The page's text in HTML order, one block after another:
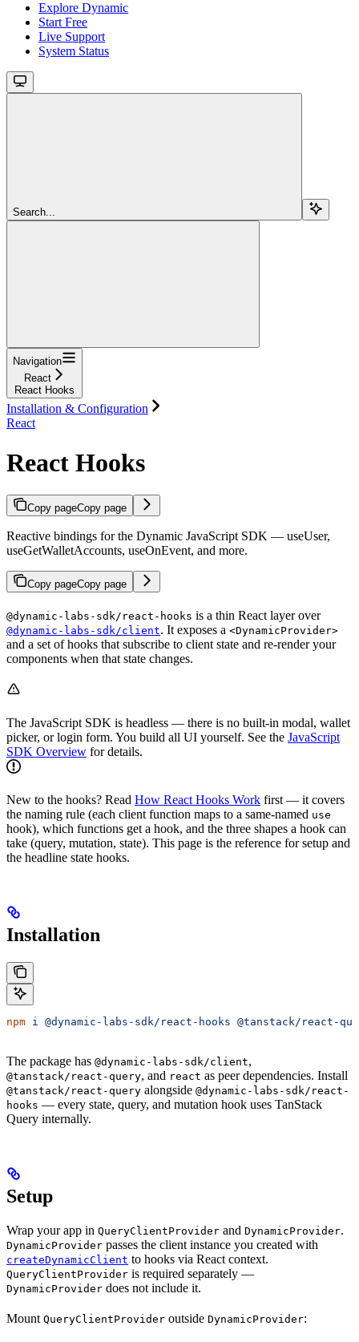
Explore Dynamic
Start Free
Live Support
System Status
Search...
Navigation
React
React Hooks
Installation & Configuration
React
React Hooks
Copy pageCopy page
Reactive bindings for the Dynamic JavaScript SDK — useUser,
useGetWalletAccounts, useOnEvent, and more.
Copy pageCopy page
@dynamic-labs-sdk/react-hooks is a thin React layer over
@dynamic-labs-sdk/client. It exposes a <DynamicProvider>
and a set of hooks that subscribe to client state and re-render your
components when that state changes.
The JavaScript SDK is headless — there is no built-in modal, wallet
picker, or login form. You build all UI yourself. See the JavaScript
SDK Overview for details.
New to the hooks? Read How React Hooks Work first — it covers
the naming rule (each client function maps to a same-named use
hook), which functions get a hook, and the three shapes a hook can
take (query, mutation, state). This page is the reference for setup and
the headline state hooks.
Installation
npm i @dynamic-labs-sdk/react-hooks @tanstack/react-
The package has @dynamic-labs-sdk/client,
@tanstack/react-query, and react as peer dependencies. Install
@tanstack/react-query alongside @dynamic-labs-sdk/react-
hooks — every state, query, and mutation hook uses TanStack
Query internally.
Setup
Wrap your app in QueryClientProvider and DynamicProvider.
DynamicProvider passes the client instance you created with
createDynamicClient to hooks via React context.
QueryClientProvider is required separately —
DynamicProvider does not include it.
Mount QueryClientProvider outside DynamicProvider: